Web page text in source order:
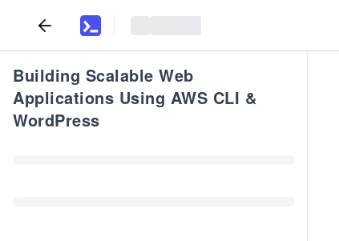
Building Scalable Web
Applications Using AWS CLI &
WordPress